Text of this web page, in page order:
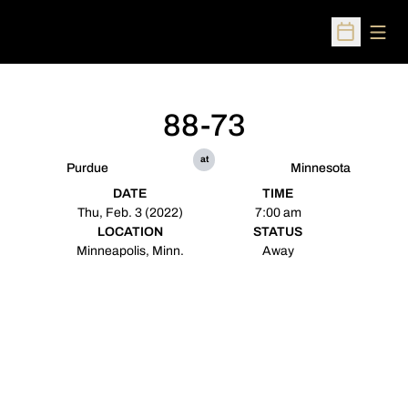
Open
Purdue
88-73
at
Minnesota
DATE
Thu, Feb. 3 (2022)
TIME
7:00 am
LOCATION
Minneapolis, Minn.
STATUS
Away